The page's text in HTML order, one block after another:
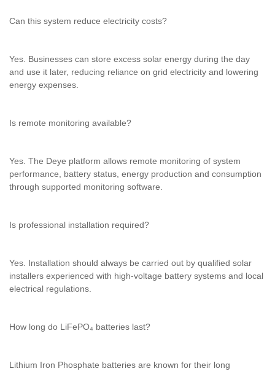
Can this system reduce electricity costs?
Yes. Businesses can store excess solar energy during the day
and use it later, reducing reliance on grid electricity and lowering
energy expenses.
Is remote monitoring available?
Yes. The Deye platform allows remote monitoring of system
performance, battery status, energy production and consumption
through supported monitoring software.
Is professional installation required?
Yes. Installation should always be carried out by qualified solar
installers experienced with high-voltage battery systems and local
electrical regulations.
How long do LiFePO₄ batteries last?
Lithium Iron Phosphate batteries are known for their long